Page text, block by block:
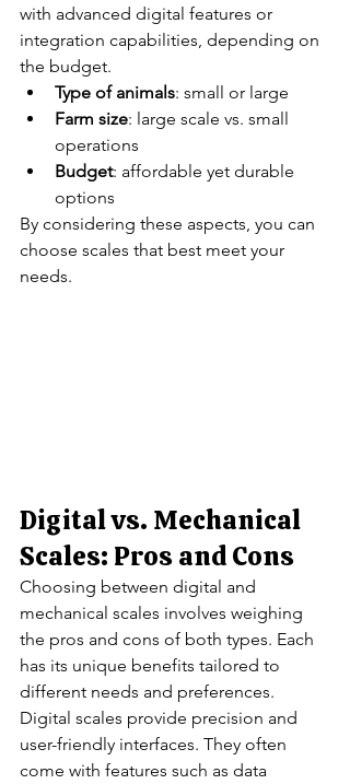
with advanced digital features or
integration capabilities, depending on
the budget.
Type of animals: small or large
Farm size: large scale vs. small
operations
Budget: affordable yet durable
options
By considering these aspects, you can
choose scales that best meet your
needs.
Digital vs. Mechanical
Scales: Pros and Cons
Choosing between digital and
mechanical scales involves weighing
the pros and cons of both types. Each
has its unique benefits tailored to
different needs and preferences.
Digital scales provide precision and
user-friendly interfaces. They often
come with features such as data